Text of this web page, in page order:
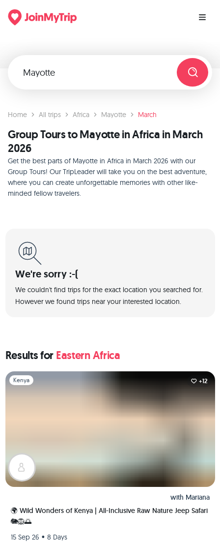
Home All trips Africa Mayotte March
Group Tours to Mayotte in Africa in March
2026
Get the best parts of Mayotte in Africa in March 2026 with our
Group Tours! Our TripLeader will take you on the best adventure,
where you can create unforgettable memories with other like-
minded fellow travelers.
We're sorry :-(
We couldn't find trips for the exact location you searched for.
However we found trips near your interested location.
Results for Eastern Africa
Slide 1 of 1
Kenya +12
with Mariana
🌍 Wild Wonders of Kenya | All-Inclusive Raw Nature Jeep Safari
🐘🦁🌅
15 Sep 26 • 8 Days